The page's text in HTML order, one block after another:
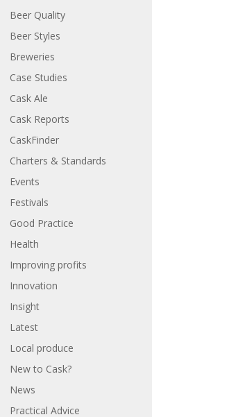
Beer Quality
Beer Styles
Breweries
Case Studies
Cask Ale
Cask Reports
CaskFinder
Charters & Standards
Events
Festivals
Good Practice
Health
Improving profits
Innovation
Insight
Latest
Local produce
New to Cask?
News
Practical Advice